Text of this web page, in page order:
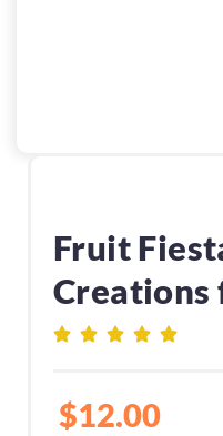
Fruit
Creations
$12.00